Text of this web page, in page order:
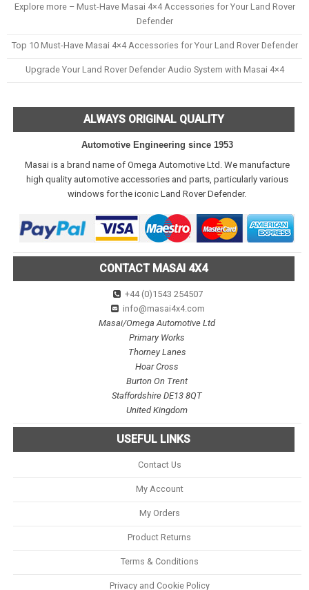
Explore more – Must-Have Masai 4×4 Accessories for Your Land Rover
Defender
Top 10 Must-Have Masai 4×4 Accessories for Your Land Rover Defender
Upgrade Your Land Rover Defender Audio System with Masai 4×4
ALWAYS ORIGINAL QUALITY
Automotive Engineering since 1953
Masai is a brand name of Omega Automotive Ltd. We manufacture
high quality automotive accessories and parts, particularly various
windows for the iconic Land Rover Defender.
CONTACT MASAI 4X4
+44 (0)1543 254507
info@masai4x4.com
Masai/Omega Automotive Ltd
Primary Works
Thorney Lanes
Hoar Cross
Burton On Trent
Staffordshire DE13 8QT
United Kingdom
USEFUL LINKS
Contact Us
My Account
My Orders
Product Returns
Terms & Conditions
Privacy and Cookie Policy